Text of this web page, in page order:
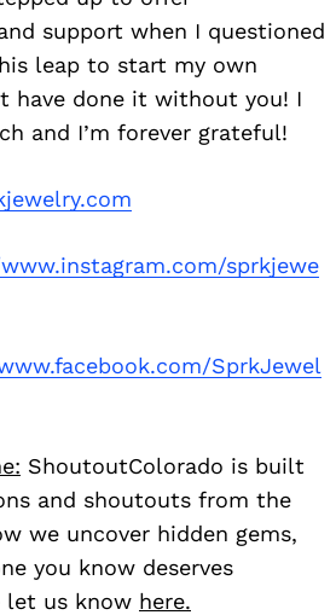
support when I questioned
leap to start my own
have done it without you! I
and I’m forever grateful!
sprkjewe
SprkJewel
ShoutoutColorado is built
and shoutouts from the
we uncover hidden gems,
you know deserves
let us know here.